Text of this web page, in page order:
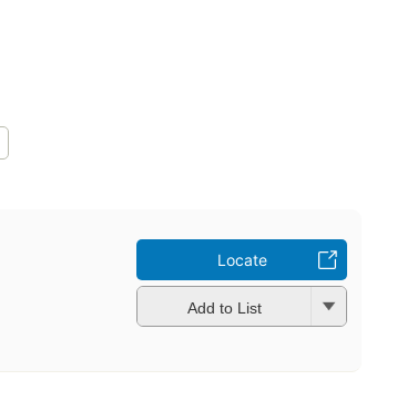
Locate
Add to List